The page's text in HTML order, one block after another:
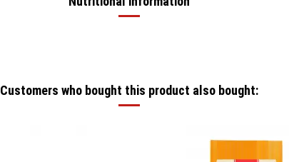
Customers who bought this product also bought: